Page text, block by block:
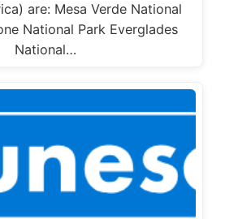
are: Mesa Verde National
National Park Everglades
National…